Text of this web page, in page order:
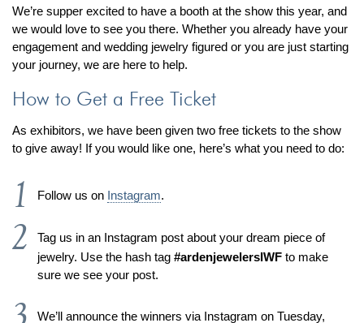
We’re supper excited to have a booth at the show this year, and
we would love to see you there. Whether you already have your
engagement and wedding jewelry figured or you are just starting
your journey, we are here to help.
How to Get a Free Ticket
As exhibitors, we have been given two free tickets to the show
to give away! If you would like one, here’s what you need to do:
Follow us on Instagram.
Tag us in an Instagram post about your dream piece of
jewelry. Use the hash tag #ardenjewelersIWFto make
sure we see your post.
We’ll announce the winners via Instagram on Tuesday,
Estate Jewelry Buying
contact us general info
service@mygemologist.com
2800 Arden Way, Sacramento, CA 95825
Our Services
Watch Videos
Site Map